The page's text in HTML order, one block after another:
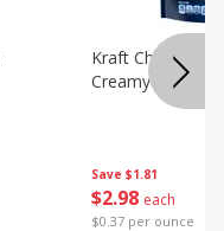
Save $1.81
$2 98 each
$0.37 per ounce
Kraft Cheese,
Creamy Melt, 8
$0.18
Add to